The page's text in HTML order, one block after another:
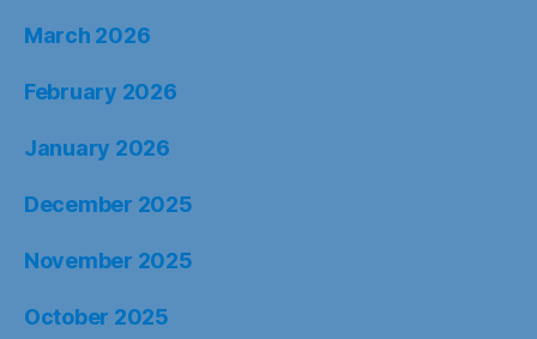
March 2026
February 2026
January 2026
December 2025
November 2025
October 2025